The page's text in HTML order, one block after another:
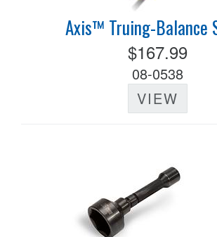
Axis™ Truing-Balance
$167.99
08-0538
VIEW